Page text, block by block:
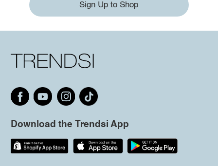
Sign Up to Shop
Download the Trendsi App